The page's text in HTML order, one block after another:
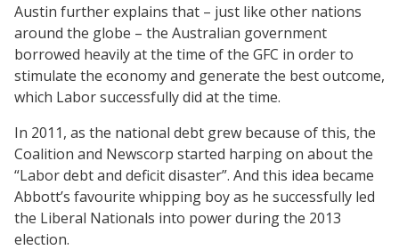
Austin further explains that – just like other nations
around the globe – the Australian government
borrowed heavily at the time of the GFC in order to
stimulate the economy and generate the best outcome,
which Labor successfully did at the time.
In 2011, as the national debt grew because of this, the
Coalition and Newscorp started harping on about the
“Labor debt and deficit disaster”. And this idea became
Abbott’s favourite whipping boy as he successfully led
the Liberal Nationals into power during the 2013
election.